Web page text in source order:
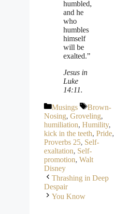
humbled,
and he
who
humbles
himself
will be
exalted.”
Jesus in
Luke
14:11.
Categories
Musings Tags
Brown-
Nosing, Groveling,
humiliation, Humility,
kick in the teeth, Pride,
Proverbs 25, Self-
exaltation, Self-
promotion, Walt
Disney
Thrashing in Deep
Despair
You Know